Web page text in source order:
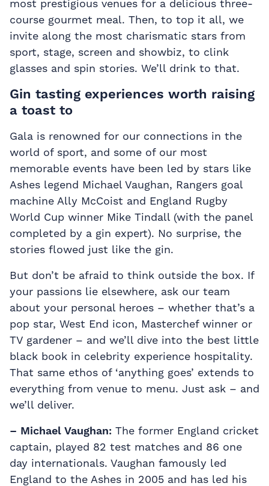
most prestigious venues for a delicious three-
course gourmet meal. Then, to top it all, we
invite along the most charismatic stars from
sport, stage, screen and showbiz, to clink
glasses and spin stories. We’ll drink to that.
Gin tasting experiences worth raising
a toast to
Gala is renowned for our connections in the
world of sport, and some of our most
memorable events have been led by stars like
Ashes legend Michael Vaughan, Rangers goal
machine Ally McCoist and England Rugby
World Cup winner Mike Tindall (with the panel
completed by a gin expert). No surprise, the
stories flowed just like the gin.
But don’t be afraid to think outside the box. If
your passions lie elsewhere, ask our team
about your personal heroes – whether that’s a
pop star, West End icon, Masterchef winner or
TV gardener – and we’ll dive into the best little
black book in celebrity experience hospitality.
That same ethos of ‘anything goes’ extends to
everything from venue to menu. Just ask – and
we’ll deliver.
– Michael Vaughan: The former England cricket
captain, played 82 test matches and 86 one
day internationals. Vaughan famously led
England to the Ashes in 2005 and has led his